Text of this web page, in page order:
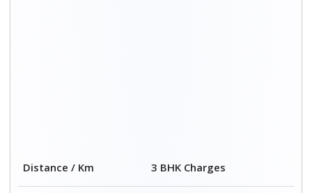
Distance / Km 3 BHK Charges